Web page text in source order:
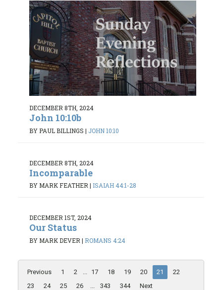
DECEMBER 8TH, 2024
John 10:10b
BY PAUL BILLINGS | JOHN 10:10
DECEMBER 8TH, 2024
Incomparable
BY MARK FEATHER| ISAIAH 44:1-28
DECEMBER 1ST, 2024
Our Status
BY MARK DEVER | ROMANS 4:24
Previous 1 2 17 18 19 20 21
22
23
24 25 26 343 344 Next